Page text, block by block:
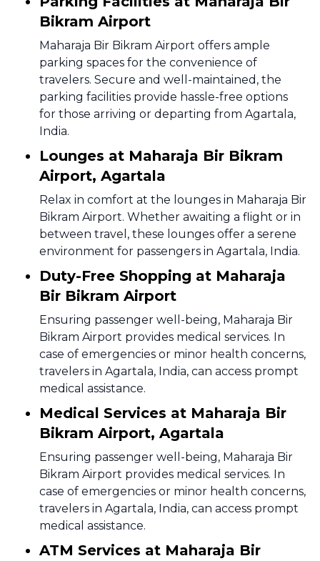
Bikram Airport
Maharaja Bir Bikram Airport offers ample
parking spaces for the convenience of
travelers. Secure and well-maintained, the
parking facilities provide hassle-free options
for those arriving or departing from Agartala,
India.
Lounges at Maharaja Bir Bikram
Airport, Agartala
Relax in comfort at the lounges in Maharaja Bir
Bikram Airport. Whether awaiting a flight or in
between travel, these lounges offer a serene
environment for passengers in Agartala, India.
Duty-Free Shopping at Maharaja
Bir Bikram Airport
Ensuring passenger well-being, Maharaja Bir
Bikram Airport provides medical services. In
case of emergencies or minor health concerns,
travelers in Agartala, India, can access prompt
medical assistance.
Medical Services at Maharaja Bir
Bikram Airport, Agartala
Ensuring passenger well-being, Maharaja Bir
Bikram Airport provides medical services. In
case of emergencies or minor health concerns,
travelers in Agartala, India, can access prompt
medical assistance.
ATM Services at Maharaja Bir